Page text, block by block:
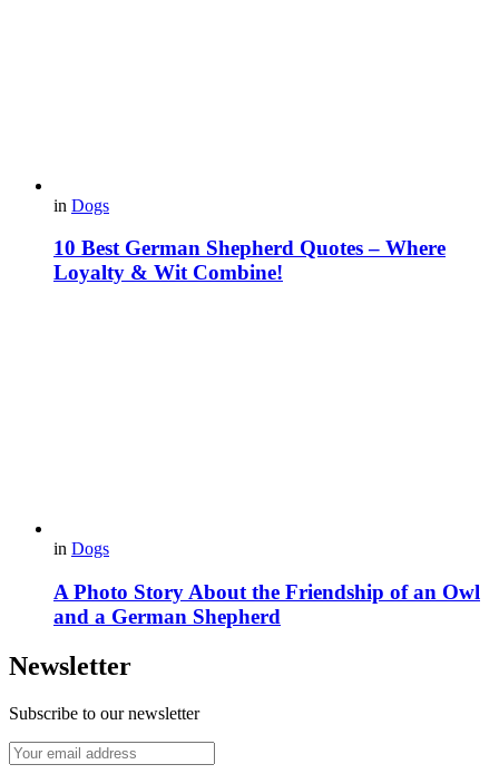
in Dogs
10 Best German Shepherd Quotes – Where
Loyalty & Wit Combine!
in Dogs
A Photo Story About the Friendship of an Owl
and a German Shepherd
Newsletter
Subscribe to our newsletter